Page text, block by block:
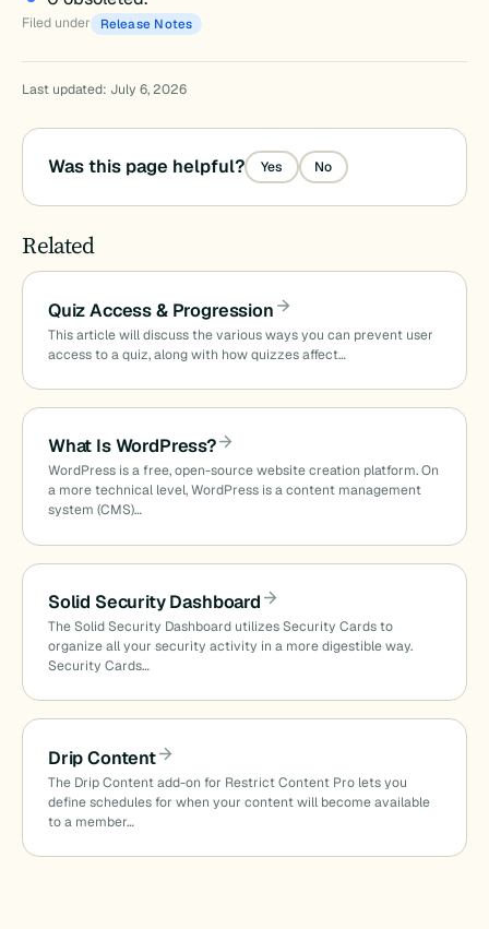
Filed under Release Notes
Last updated: July 6, 2026
Was this page helpful? Yes No
Related
Quiz Access & Progression
This article will discuss the various ways you can prevent user
access to a quiz, along with how quizzes affect…
What Is WordPress?
WordPress is a free, open-source website creation platform. On
a more technical level, WordPress is a content management
system (CMS)…
Solid Security Dashboard
The Solid Security Dashboard utilizes Security Cards to
organize all your security activity in a more digestible way.
Security Cards…
Drip Content
The Drip Content add-on for Restrict Content Pro lets you
define schedules for when your content will become available
to a member…